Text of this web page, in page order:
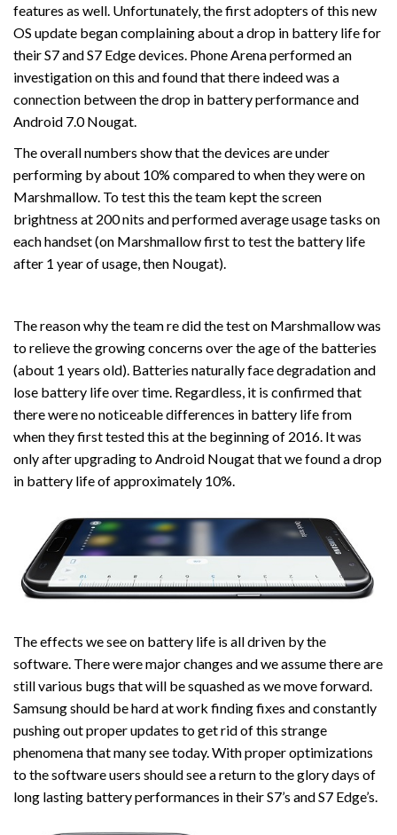
features as well. Unfortunately, the first adopters of this new
OS update began complaining about a drop in battery life for
their S7 and S7 Edge devices. Phone Arena performed an
investigation on this and found that there indeed was a
connection between the drop in battery performance and
Android 7.0 Nougat.
The overall numbers show that the devices are under
performing by about 10% compared to when they were on
Marshmallow. To test this the team kept the screen
brightness at 200 nits and performed average usage tasks on
each handset (on Marshmallow first to test the battery life
after 1 year of usage, then Nougat).
The reason why the team re did the test on Marshmallow was
to relieve the growing concerns over the age of the batteries
(about 1 years old). Batteries naturally face degradation and
lose battery life over time. Regardless, it is confirmed that
there were no noticeable differences in battery life from
when they first tested this at the beginning of 2016. It was
only after upgrading to Android Nougat that we found a drop
in battery life of approximately 10%.
The effects we see on battery life is all driven by the
software. There were major changes and we assume there are
still various bugs that will be squashed as we move forward.
Samsung should be hard at work finding fixes and constantly
pushing out proper updates to get rid of this strange
phenomena that many see today. With proper optimizations
to the software users should see a return to the glory days of
long lasting battery performances in their S7’s and S7 Edge’s.